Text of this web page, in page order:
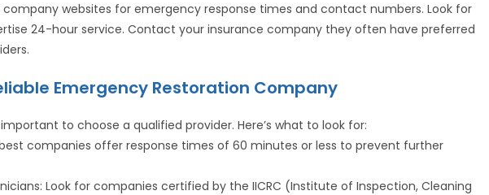
company websites for emergency response times and contact numbers. Look for
24-hour service. Contact your insurance company they often have preferred
Emergency Restoration Company
to choose a qualified provider. Here’s what to look for:
best companies offer response times of 60 minutes or less to prevent further
Look for companies certified by the IICRC (Institute of Inspection, Cleaning